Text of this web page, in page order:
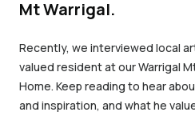
Mt Warrigal.
Recently, we interviewed local
valued resident at our Warrigal
Home. Keep reading to hear
and inspiration, and what he